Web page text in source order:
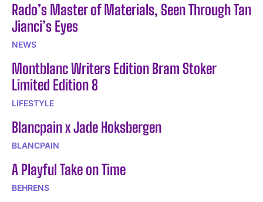
Rado’s Master of Materials, Seen Through Tan
Jianci’s Eyes
NEWS
Montblanc Writers Edition Bram Stoker
Limited Edition 8
LIFESTYLE
Blancpain x Jade Hoksbergen
BLANCPAIN
A Playful Take on Time
BEHRENS